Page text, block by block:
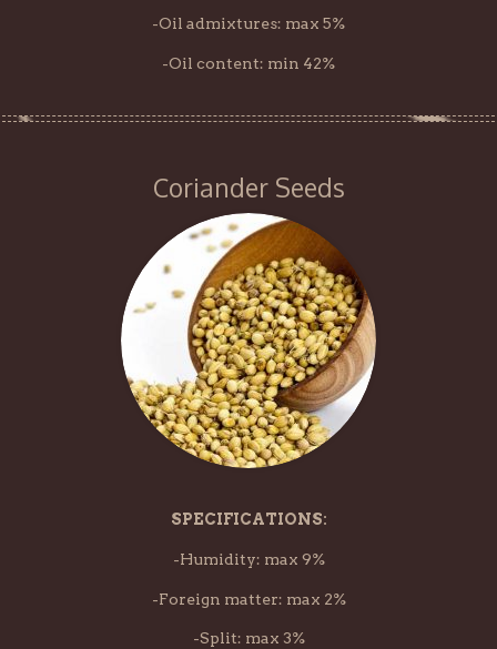
-Oil admixtures: max 5%
-Oil content: min 42%
Coriander Seeds
SPECIFICATIONS:
-Humidity: max 9%
-Foreign matter: max 2%
-Split: max 3%